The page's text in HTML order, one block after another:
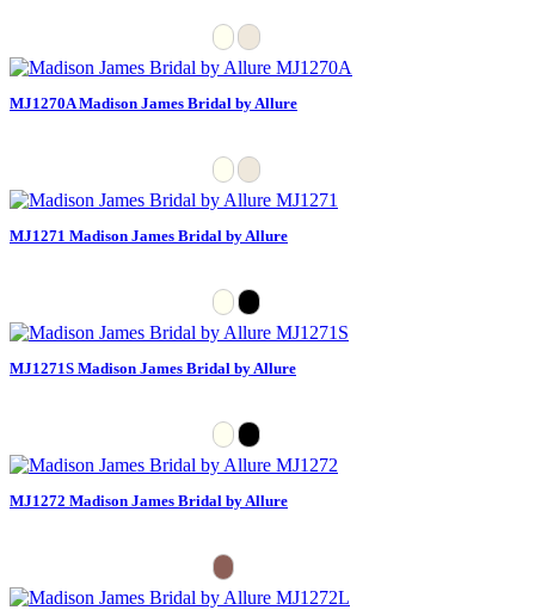
MJ1270A Madison James Bridal by Allure
MJ1271 Madison James Bridal by Allure
MJ1271S Madison James Bridal by Allure
MJ1272 Madison James Bridal by Allure